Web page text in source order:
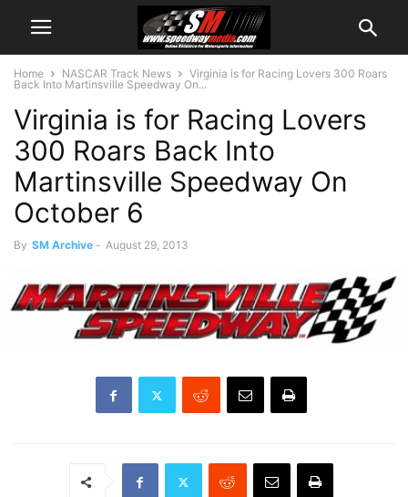
Home NASCAR Track News
Virginia is for Racing Lovers 300 Roars
Back Into Martinsville Speedway On...
Virginia is for Racing Lovers
300 Roars Back Into
Martinsville Speedway On
October 6
By SM Archive - August 29, 2013